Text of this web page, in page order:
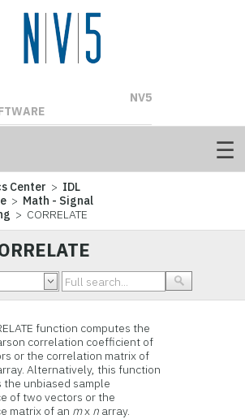
Center > IDL
> Math - Signal
> CORRELATE
function computes the
correlation coefficient of
or the correlation matrix of
Alternatively, this function
the unbiased sample
of two vectors or the
matrix of an mx n array.